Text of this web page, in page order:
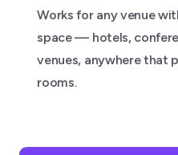
Works for any venue
space — hotels,
venues, anywhere that
rooms.